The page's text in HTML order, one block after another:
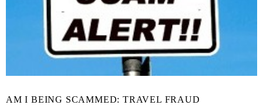
AM I BEING SCAMMED: TRAVEL FRAUD